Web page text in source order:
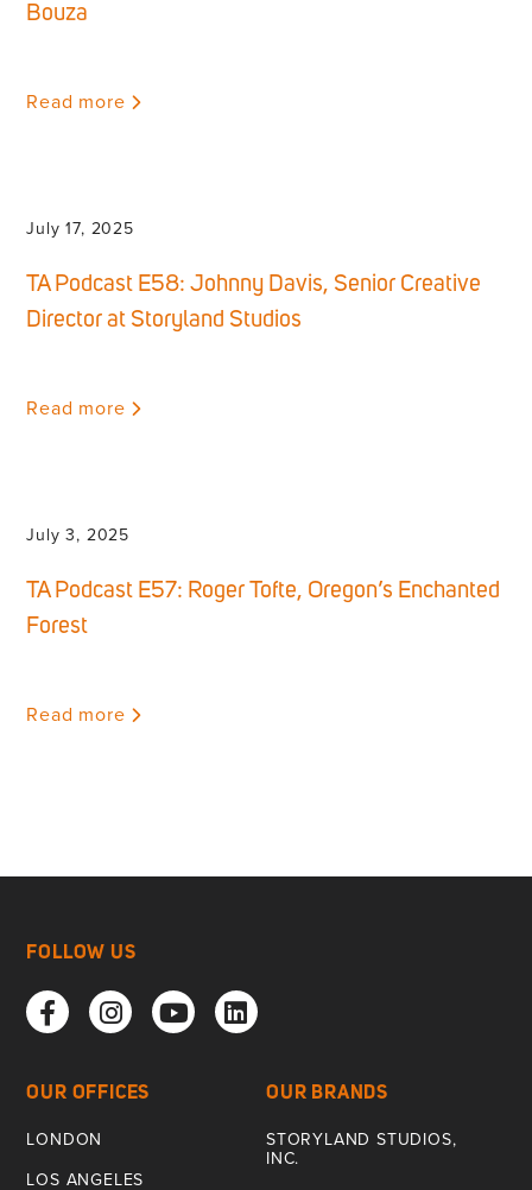
Bouza
Read more
July 17, 2025
TA Podcast E58: Johnny Davis, Senior Creative
Director at Storyland Studios
Read more
July 3, 2025
TA Podcast E57: Roger Tofte, Oregon’s Enchanted
Forest
Read more
OUR OFFICES
LONDON
LOS ANGELES
OUR BRANDS
STORYLAND STUDIOS,
INC.
FOLLOW US